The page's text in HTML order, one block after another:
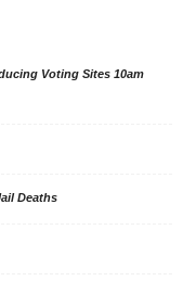
Voting Sites 10am
Deaths